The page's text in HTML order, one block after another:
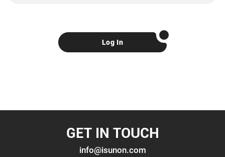
Log In
GET IN TOUCH
info@isunon.com